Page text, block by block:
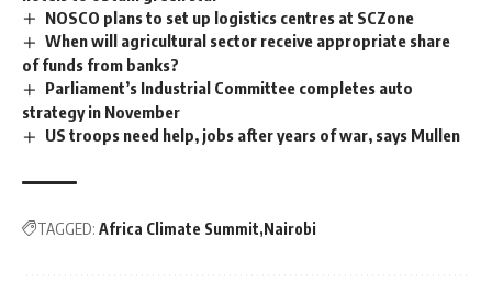
NOSCO plans to set up logistics centres at SCZone
When will agricultural sector receive appropriate share
of funds from banks?
Parliament’s Industrial Committee completes auto
strategy in November
US troops need help, jobs after years of war, says Mullen
TAGGED: Africa Climate Summit Nairobi